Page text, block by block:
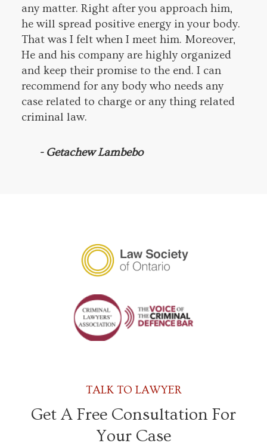
any matter. Right after you approach him,
he will spread positive energy in your body.
That was I felt when I meet him. Moreover,
He and his company are highly organized
and keep their promise to the end. I can
recommend for any body who needs any
case related to charge or any thing related
criminal law.
- Getachew Lambebo
TALK TO LAWYER
Get A Free Consultation For
Your Case